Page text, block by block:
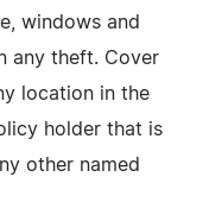
windows and
any theft. Cover
location in the
holder that is
other named